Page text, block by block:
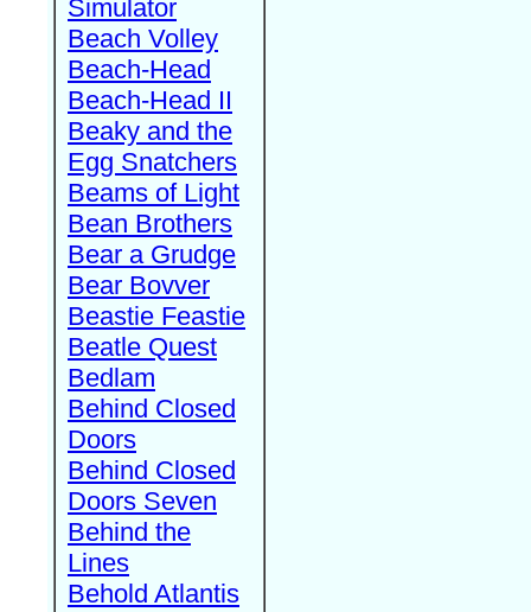
Simulator
Beach Volley
Beach-Head
Beach-Head II
Beaky and the
Egg Snatchers
Beams of Light
Bean Brothers
Bear a Grudge
Bear Bovver
Beastie Feastie
Beatle Quest
Bedlam
Behind Closed
Doors
Behind Closed
Doors Seven
Behind the
Lines
Behold Atlantis